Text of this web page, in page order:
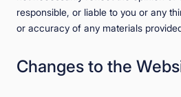
responsible, or liable to you or any
or accuracy of any materials
Changes to the